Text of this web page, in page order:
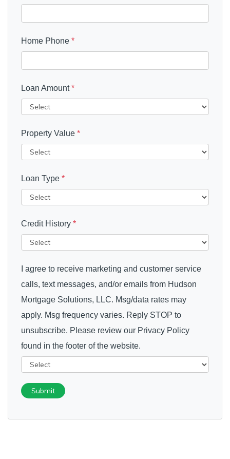
Home Phone *
Loan Amount*
Property Value *
Loan Type *
Credit History *
I agree to receive marketing and customer service
calls, text messages, and/or emails from Hudson
Mortgage Solutions, LLC. Msg/data rates may
apply. Msg frequency varies. Reply STOP to
unsubscribe. Please review our Privacy Policy
found in the footer of the website.
Submit